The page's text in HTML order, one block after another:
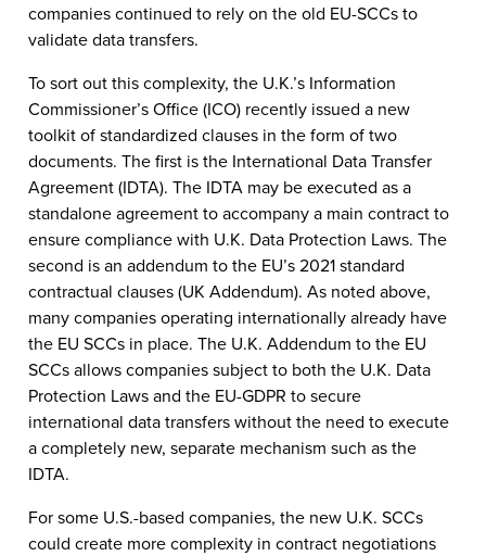
companies continued to rely on the old EU-SCCs to
validate data transfers.
To sort out this complexity, the U.K.’s Information
Commissioner’s Office (ICO) recently issued a new
toolkit of standardized clauses in the form of two
documents. The first is the International Data Transfer
Agreement (IDTA). The IDTA may be executed as a
standalone agreement to accompany a main contract to
ensure compliance with U.K. Data Protection Laws. The
second is an addendum to the EU’s 2021 standard
contractual clauses (UK Addendum). As noted above,
many companies operating internationally already have
the EU SCCs in place. The U.K. Addendum to the EU
SCCs allows companies subject to both the U.K. Data
Protection Laws and the EU-GDPR to secure
international data transfers without the need to execute
a completely new, separate mechanism such as the
IDTA.
For some U.S.-based companies, the new U.K. SCCs
could create more complexity in contract negotiations